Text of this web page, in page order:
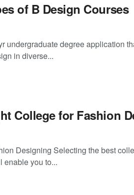
of B Design Courses
undergraduate degree application
in diverse...
College for Fashion
Designing Selecting the best
you to...